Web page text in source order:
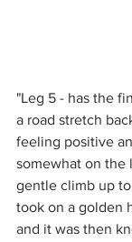
"Leg 5 - has the
a road stretch
feeling positive
somewhat on the
gentle climb up
took on a golden
and it was then